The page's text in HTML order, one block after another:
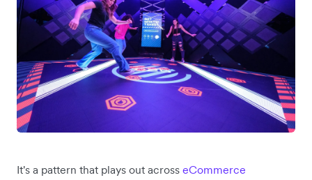
It's a pattern that plays out across eCommerce